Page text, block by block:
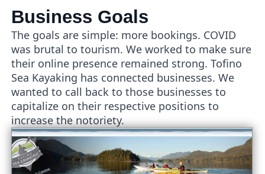
Business Goals
The goals are simple: more bookings. COVID
was brutal to tourism. We worked to make sure
their online presence remained strong. Tofino
Sea Kayaking has connected businesses. We
wanted to call back to those businesses to
capitalize on their respective positions to
increase the notoriety.